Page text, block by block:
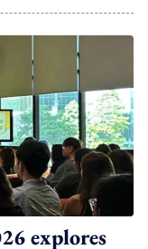
explores